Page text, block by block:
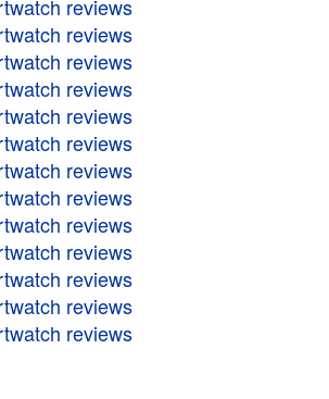
reviews
reviews
reviews
reviews
reviews
reviews
reviews
reviews
reviews
reviews
reviews
reviews
reviews